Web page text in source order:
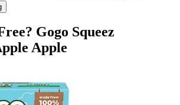
Gogo Squeez
Apple